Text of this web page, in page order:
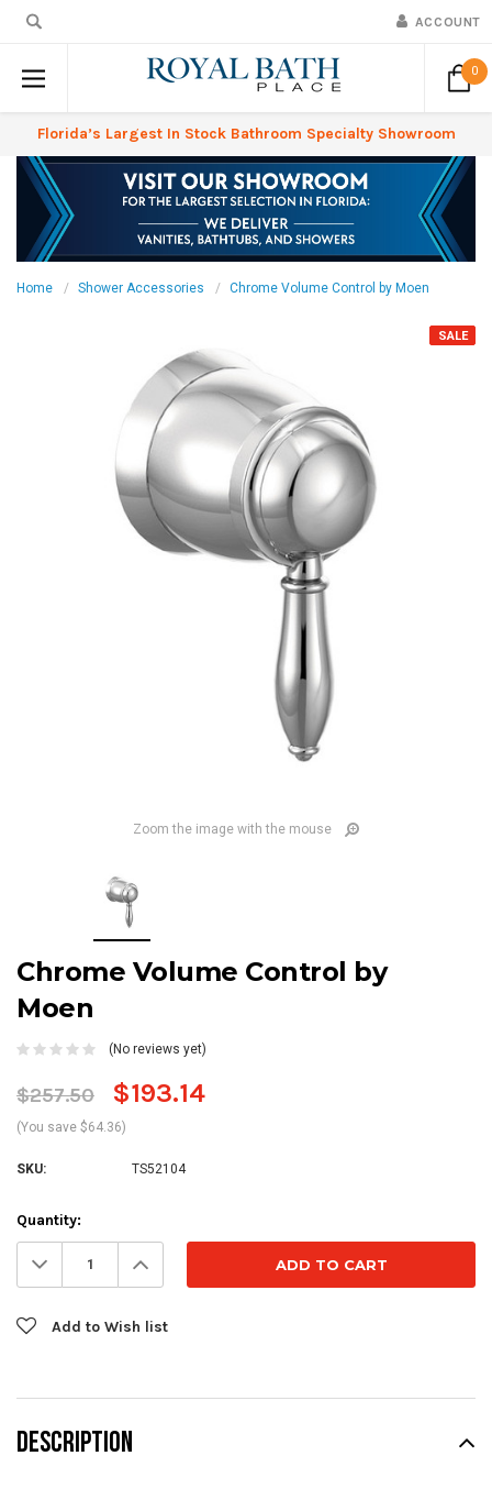
ACCOUNT
0
Florida’s Largest In Stock Bathroom Specialty Showroom
Home Shower Accessories Chrome Volume Control by Moen
SALE
Zoom the image with the mouse
Chrome Volume Control by
Moen
(No reviews yet)
$257.50 $193.14
(You save $64.36)
SKU: TS52104
Current
Stock:
Quantity:
Decrease
Quantity: Increase
Quantity:
Add to Wish list
DESCRIPTION